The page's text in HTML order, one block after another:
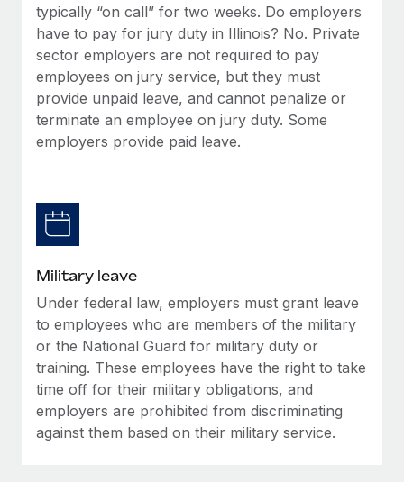
typically “on call” for two weeks. Do employers
have to pay for jury duty in Illinois? No. Private
sector employers are not required to pay
employees on jury service, but they must
provide unpaid leave, and cannot penalize or
terminate an employee on jury duty. Some
employers provide paid leave.
Military leave
Under federal law, employers must grant leave
to employees who are members of the military
or the National Guard for military duty or
training. These employees have the right to take
time off for their military obligations, and
employers are prohibited from discriminating
against them based on their military service.